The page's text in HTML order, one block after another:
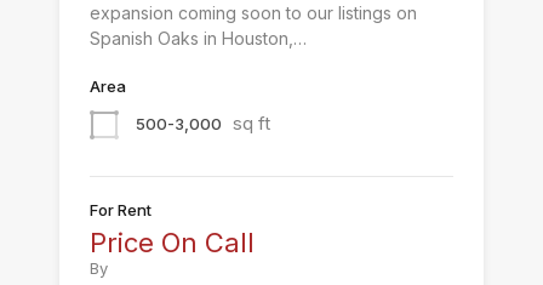
expansion coming soon to our listings on
Spanish Oaks in Houston,…
Area
500-3,000
sq ft
For Rent
Price On Call
By